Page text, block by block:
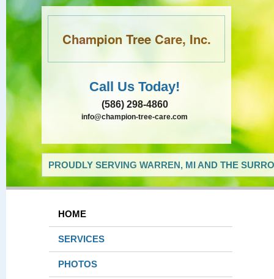
Champion Tree Care, Inc.
Call Us Today!
(586) 298-4860
info@champion-tree-care.com
PROUDLY SERVING WARREN, MI AND THE
HOME
SERVICES
PHOTOS